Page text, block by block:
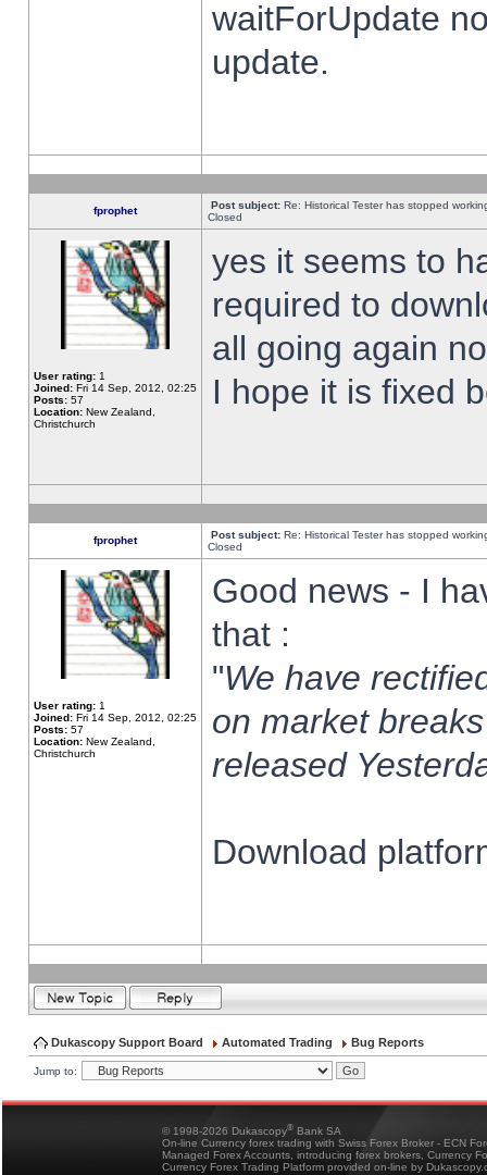
waitForUpdate
update.
fprophet Post subject: Re: Historical Tester has stopped
Closed
User rating: 1
Joined: Fri 14 Sep, 2012, 02:25
Posts: 57
Location: New Zealand,
Christchurch
yes it seems to
required to
all going again
I hope it is fixed
fprophet Post subject: Re: Historical Tester has stopped
Closed
User rating: 1
Joined: Fri 14 Sep, 2012, 02:25
Posts: 57
Location: New Zealand,
Christchurch
Good news - I
that :
"We have
on market
released
Download
Dukascopy Support Board Automated Trading Bug Reports
Jump to:
© 1998-2026 Dukascopy® Bank SA
On-line Currency forex trading with Swiss Forex Broker - ECN
Managed Forex Accounts, introducing forex brokers, Currency
Currency Forex Trading Platform provided on-line by